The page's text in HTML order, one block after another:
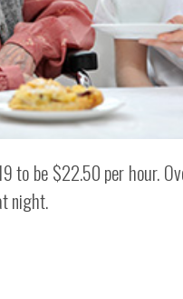
to be $22.50 per hour.
night.